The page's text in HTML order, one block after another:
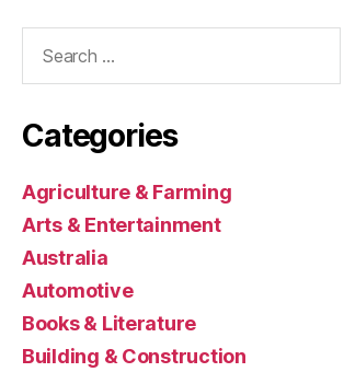
Categories
Agriculture & Farming
Arts & Entertainment
Australia
Automotive
Books & Literature
Building & Construction